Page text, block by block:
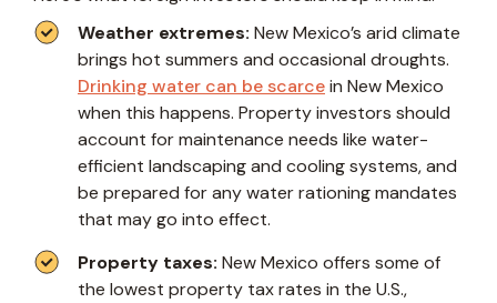
Weather extremes: New Mexico’s arid climate
brings hot summers and occasional droughts.
Drinking water can be scarcein New Mexico
when this happens. Property investors should
account for maintenance needs like water-
efficient landscaping and cooling systems, and
be prepared for any water rationing mandates
that may go into effect.
Property taxes: New Mexico offers some of
the lowest property tax rates in the U.S.,